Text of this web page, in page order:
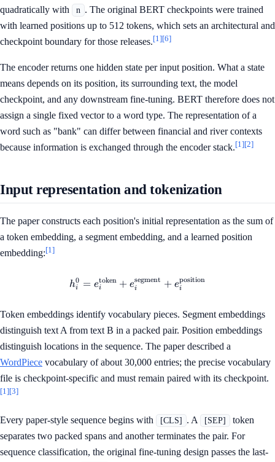
quadratically with
n . The original BERT checkpoints were trained
with learned positions up to 512 tokens, which sets an architectural and
checkpoint boundary for those releases.[1][6]
The encoder returns one hidden state per input position. What a state
means depends on its position, its surrounding text, the model
checkpoint, and any downstream fine-tuning. BERT therefore does not
assign a single fixed vector to a word type. The representation of a
word such as "bank" can differ between financial and river contexts
because information is exchanged through the encoder stack.[1][2]
Input representation and tokenization
The paper constructs each position's initial representation as the sum of
a token embedding, a segment embedding, and a learned position
embedding:[1]
h_i^0 =
hi
0 = ei
token + ei
segment + ei
position
Token embeddings identify vocabulary pieces. Segment embeddings
distinguish text A from text B in a packed pair. Position embeddings
distinguish locations in the sequence. The paper described a
WordPiece vocabulary of about 30,000 entries; the precise vocabulary
file is checkpoint-specific and must remain paired with its checkpoint.
[1][3]
Every paper-style sequence begins with [CLS] . A [SEP]
token
separates two packed spans and another terminates the pair. For
sequence classification, the original fine-tuning design passes the last-